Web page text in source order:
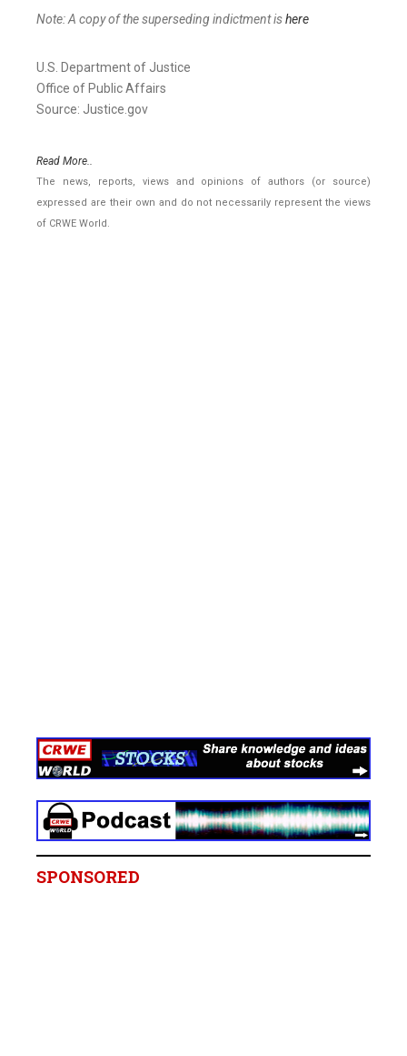
Note: A copy of the superseding indictment ishere
U.S. Department of Justice
Office of Public Affairs
Source: Justice.gov
Read More..
The news, reports, views and opinions of authors (or source)
expressed are their own and do not necessarily represent the views
of CRWE World.
SPONSORED